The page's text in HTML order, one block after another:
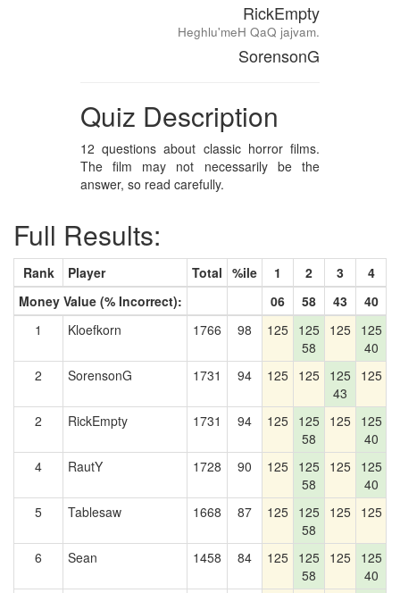
RickEmpty
Heghlu'meH QaQ jajvam.
SorensonG
Quiz Description
12 questions about classic horror films.
The film may not necessarily be the
answer, so read carefully.
Full Results:
Rank Player Total %ile 1 2 3 4
Money Value (% Incorrect):
06 58 43 40
1
Kloefkorn 1766 98 125 125
58
125 125
40
2
SorensonG 1731 94 125 125 125
43
125
2
RickEmpty 1731 94 125 125
58
125 125
40
4
RautY 1728 90 125 125
58
125 125
40
5 Tablesaw 1668 87 125 125
58
125 125
6
Sean 1458 84 125 125
58
125 125
40